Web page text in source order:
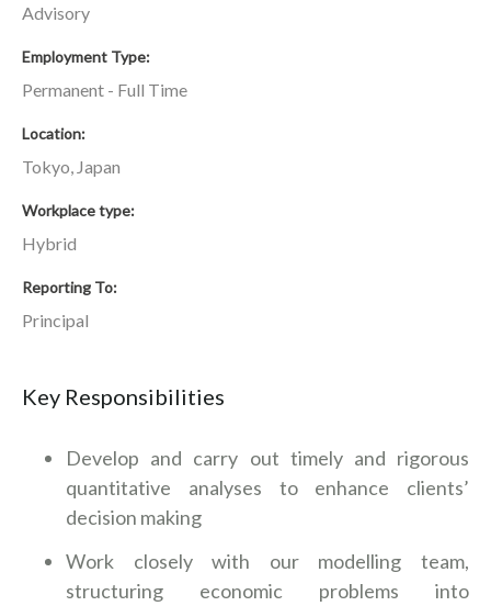
Advisory
Employment Type
Permanent - Full Time
Location
Tokyo, Japan
Workplace type
Hybrid
Reporting To
Principal
Key Responsibilities
Develop and carry out timely and rigorous
quantitative analyses to enhance clients’
decision making
Work closely with our modelling team,
structuring economic problems into